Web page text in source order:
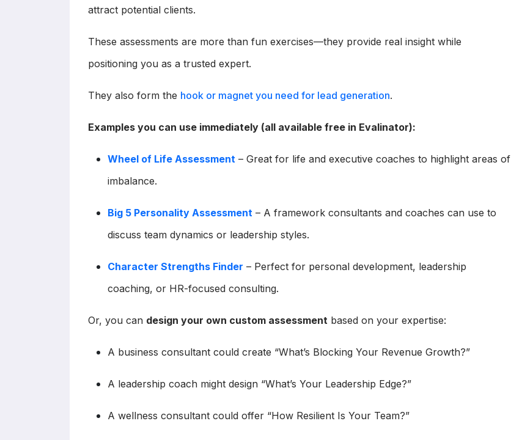
attract potential clients.
These assessments are more than fun exercises—they provide real insight while
positioning you as a trusted expert.
They also form the hook or magnet you need for lead generation.
Examples you can use immediately (all available free in Evalinator):
Wheel of Life Assessment – Great for life and executive coaches to highlight areas of
imbalance.
Big 5 Personality Assessment – A framework consultants and coaches can use to
discuss team dynamics or leadership styles.
Character Strengths Finder – Perfect for personal development, leadership
coaching, or HR-focused consulting.
Or, you can design your own custom assessment based on your expertise:
A business consultant could create “What’s Blocking Your Revenue Growth?”
A leadership coach might design “What’s Your Leadership Edge?”
A wellness consultant could offer “How Resilient Is Your Team?”